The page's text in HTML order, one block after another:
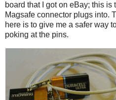
board that I got on eBay; this is
Magsafe connector plugs into.
here is to give me a safer way
poking at the pins.